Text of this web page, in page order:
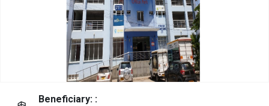
Beneficiary: :